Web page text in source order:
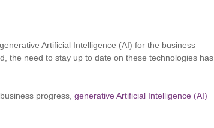
Artificial Intelligence (AI) for the business
the need to stay up to date on these technologies has
progress, generative Artificial Intelligence (AI)